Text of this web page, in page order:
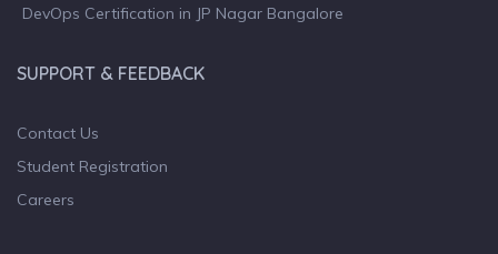
DevOps Certification in JP Nagar Bangalore
SUPPORT & FEEDBACK
Contact Us
Student Registration
Careers